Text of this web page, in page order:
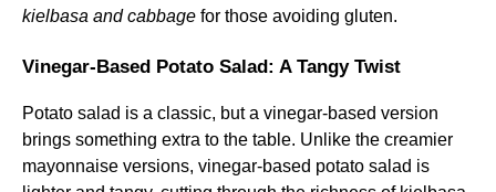
kielbasa and cabbage for those avoiding gluten.
Vinegar-Based Potato Salad: A Tangy Twist
Potato salad is a classic, but a vinegar-based version
brings something extra to the table. Unlike the creamier
mayonnaise versions, vinegar-based potato salad is